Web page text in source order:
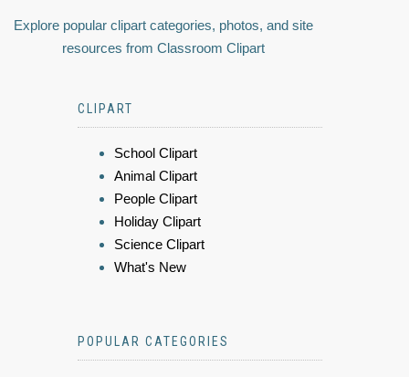
Explore popular clipart categories, photos, and site
resources from Classroom Clipart
CLIPART
School Clipart
Animal Clipart
People Clipart
Holiday Clipart
Science Clipart
What's New
POPULAR CATEGORIES